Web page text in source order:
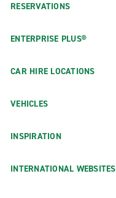
RESERVATIONS
ENTERPRISE PLUS®
CAR HIRE LOCATIONS
VEHICLES
INSPIRATION
INTERNATIONAL WEBSITES